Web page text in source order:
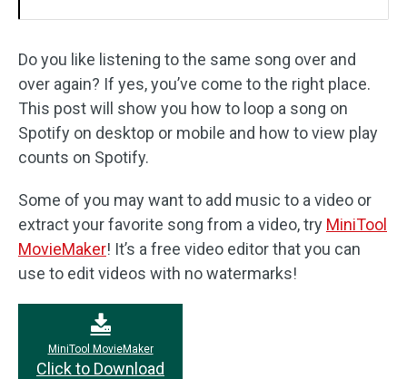
Do you like listening to the same song over and
over again? If yes, you’ve come to the right place.
This post will show you how to loop a song on
Spotify on desktop or mobile and how to view play
counts on Spotify.
Some of you may want to add music to a video or
extract your favorite song from a video, try MiniTool
MovieMaker! It’s a free video editor that you can
use to edit videos with no watermarks!
MiniTool MovieMaker
Click to Download